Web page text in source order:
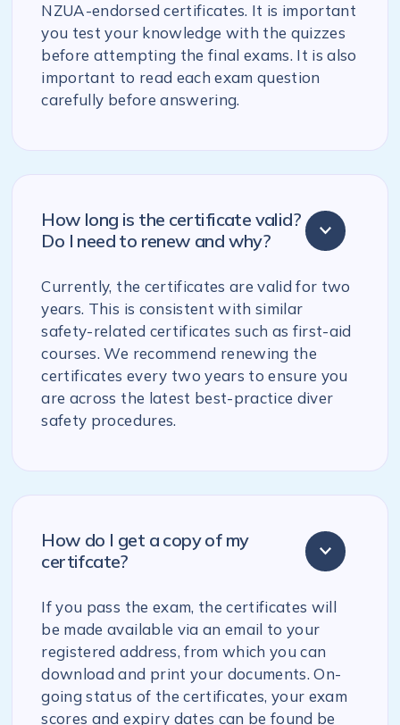
NZUA-endorsed certificates. It is important
you test your knowledge with the quizzes
before attempting the final exams. It is also
important to read each exam question
carefully before answering.
How long is the certificate valid?
Do I need to renew and why?
Currently, the certificates are valid for two
years. This is consistent with similar
safety-related certificates such as first-aid
courses. We recommend renewing the
certificates every two years to ensure you
are across the latest best-practice diver
safety procedures.
How do I get a copy of my
certifcate?
If you pass the exam, the certificates will
be made available via an email to your
registered address, from which you can
download and print your documents. On-
going status of the certificates, your exam
scores and expiry dates can be found be